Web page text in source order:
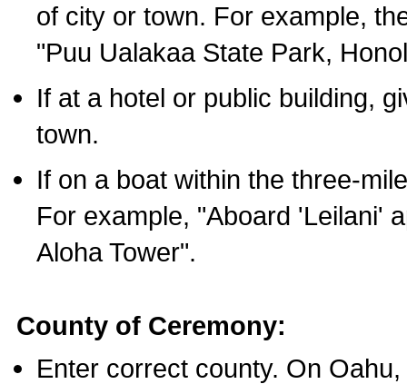
of city or town. For example,
"Puu Ualakaa State Park,
If at a hotel or public building,
town.
If on a boat within the three-
For example, "Aboard 'Leilani'
Aloha Tower".
County of Ceremony:
Enter correct county. On